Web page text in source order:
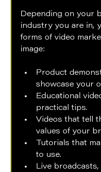
Depending on your
industry you are in,
forms of video
image:
Product
showcase your
Educational
practical tips.
Videos that tell
values of your
Tutorials that
to use.
Live